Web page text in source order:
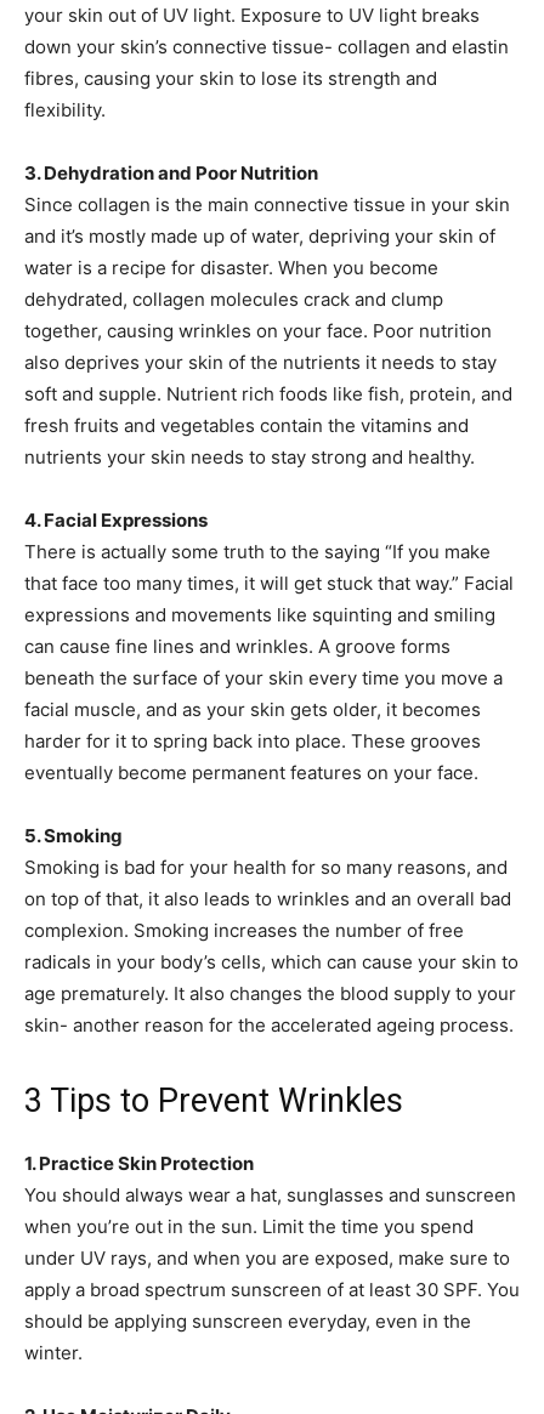
your skin out of UV light. Exposure to UV light breaks
down your skin’s connective tissue- collagen and elastin
fibres, causing your skin to lose its strength and
flexibility.
3. Dehydration and Poor Nutrition
Since collagen is the main connective tissue in your skin
and it’s mostly made up of water, depriving your skin of
water is a recipe for disaster. When you become
dehydrated, collagen molecules crack and clump
together, causing wrinkles on your face. Poor nutrition
also deprives your skin of the nutrients it needs to stay
soft and supple. Nutrient rich foods like fish, protein, and
fresh fruits and vegetables contain the vitamins and
nutrients your skin needs to stay strong and healthy.
4. Facial Expressions
There is actually some truth to the saying “If you make
that face too many times, it will get stuck that way.” Facial
expressions and movements like squinting and smiling
can cause fine lines and wrinkles. A groove forms
beneath the surface of your skin every time you move a
facial muscle, and as your skin gets older, it becomes
harder for it to spring back into place. These grooves
eventually become permanent features on your face.
5. Smoking
Smoking is bad for your health for so many reasons, and
on top of that, it also leads to wrinkles and an overall bad
complexion. Smoking increases the number of free
radicals in your body’s cells, which can cause your skin to
age prematurely. It also changes the blood supply to your
skin- another reason for the accelerated ageing process.
3 Tips to Prevent Wrinkles
1. Practice Skin Protection
You should always wear a hat, sunglasses and sunscreen
when you’re out in the sun. Limit the time you spend
under UV rays, and when you are exposed, make sure to
apply a broad spectrum sunscreen of at least 30 SPF. You
should be applying sunscreen everyday, even in the
winter.